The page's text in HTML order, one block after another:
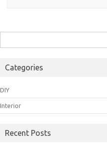
for:
Categories
DIY
Interior
Recent Posts